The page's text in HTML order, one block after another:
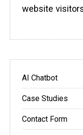
website
AI Chatbot
Case Studies
Contact Form